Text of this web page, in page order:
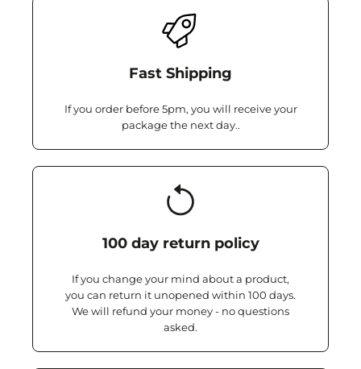
Fast Shipping
If you order before 5pm, you will receive your
package the next day..
100 day return policy
If you change your mind about a product,
you can return it unopened within 100 days.
We will refund your money - no questions
asked.